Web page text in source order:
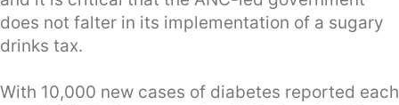
does not falter in its implementation of a sugary
drinks tax.
With 10,000 new cases of diabetes reported each